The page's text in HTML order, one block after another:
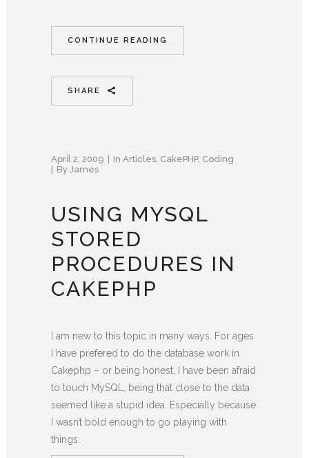
CONTINUE READING
SHARE
April 2, 2009 In Articles CakePHP, Coding
By James
USING MYSQL
STORED
PROCEDURES IN
CAKEPHP
I am new to this topic in many ways. For ages
I have prefered to do the database work in
Cakephp – or being honest, I have been afraid
to touch MySQL, being that close to the data
seemed like a stupid idea. Especially because
I wasn’t bold enough to go playing with
things.